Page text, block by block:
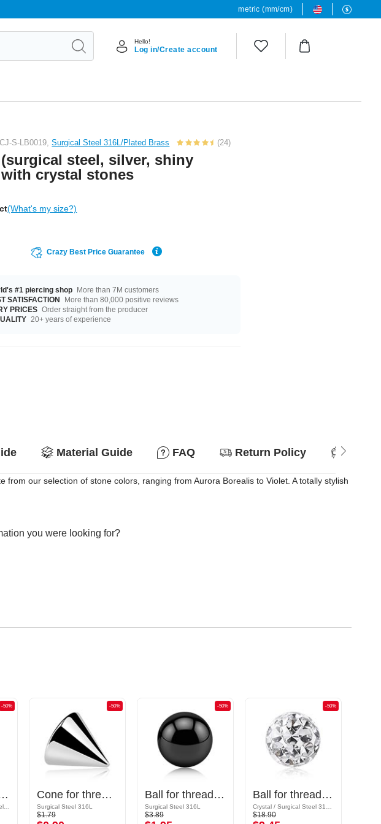
metric (mm/cm)
Hello!
Log in/Create account
S-LB0019,Surgical Steel 316L/Plated Brass (24)
steel, silver, shiny
crystal stones
(What's my size?)
Crazy Best Price Guarantee
#1 piercing shop More than 7M customers
SATISFACTION
More than 80,000 positive reviews
PRICES Order straight from the producer
20+ years of experience
Material Guide FAQ Return Policy
our selection of stone colors, ranging from Aurora Borealis to Violet. A totally stylish
you were looking for?
-50%
(surgical steel, gold, shiny finish)
-50%
Cone for threaded pins (surgical steel, silver, shiny finish)
Surgical Steel 316L
$1.79
-50%
Ball for threaded pins (surgical steel, black, shiny finish)
Surgical Steel 316L
$3.89
-50%
Ball for threaded pins (surgical steel, silver, shiny finish) with crystal stones
$18.90